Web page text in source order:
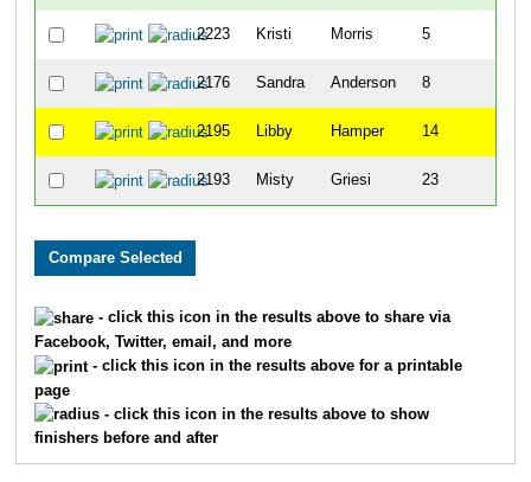
2223 Kristi Morris 5
2176 Sandra Anderson 8
2195 Libby Hamper 14
2193 Misty Griesi 23
- click this icon in the results above to share via
Facebook, Twitter, email, and more
- click this icon in the results above for a printable
page
- click this icon in the results above to show
finishers before and after